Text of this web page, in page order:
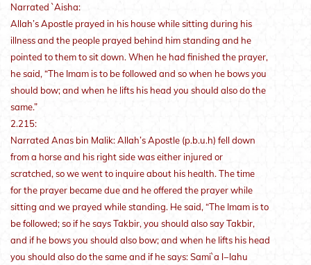
Narrated `Aisha:
Allah’s Apostle prayed in his house while sitting during his
illness and the people prayed behind him standing and he
pointed to them to sit down. When he had finished the prayer,
he said, “The Imam is to be followed and so when he bows you
should bow; and when he lifts his head you should also do the
same.”
2.215:
Narrated Anas bin Malik: Allah’s Apostle (p.b.u.h) fell down
from a horse and his right side was either injured or
scratched, so we went to inquire about his health. The time
for the prayer became due and he offered the prayer while
sitting and we prayed while standing. He said, “The Imam is to
be followed; so if he says Takbir, you should also say Takbir,
and if he bows you should also bow; and when he lifts his head
you should also do the same and if he says: Sami`a l−lahu